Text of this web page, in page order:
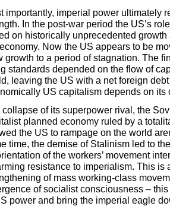
importantly, imperial power ultimately
In the post-war period the US’s
on historically unprecedented
Now the US appears to be
growth to a period of stagnation. The
standards depended on the flow of
leaving the US with a net foreign
US capitalism depends on its
collapse of its superpower rival, the
planned economy ruled by a
the US to rampage on the world
time, the demise of Stalinism led to
of the workers’ movement
resistance to imperialism. This is
of mass working-class
of socialist consciousness –
power and bring the imperial eagle